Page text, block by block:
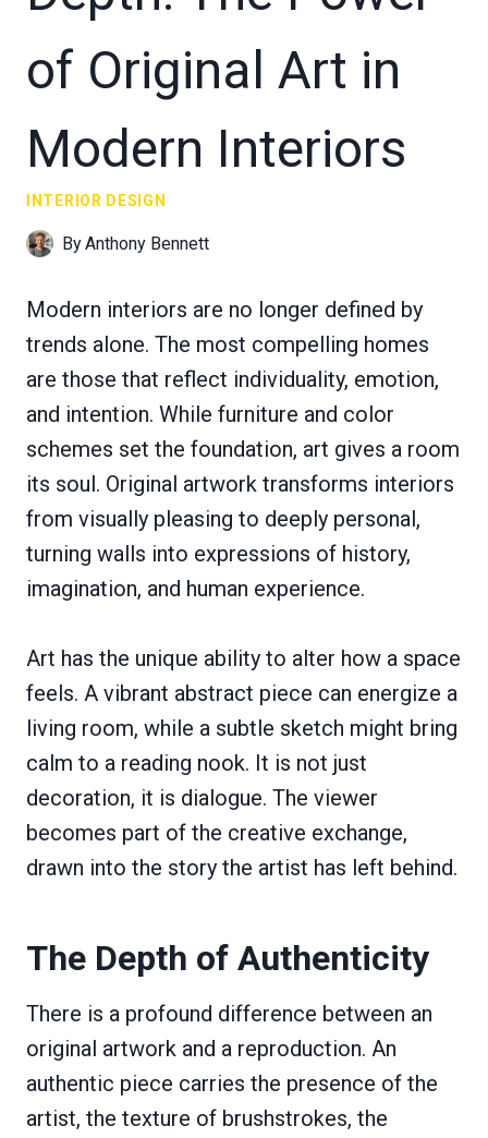
of Original Art in
Modern Interiors
INTERIOR DESIGN
ByAnthony Bennett
Modern interiors are no longer defined by
trends alone. The most compelling homes
are those that reflect individuality, emotion,
and intention. While furniture and color
schemes set the foundation, art gives a room
its soul. Original artwork transforms interiors
from visually pleasing to deeply personal,
turning walls into expressions of history,
imagination, and human experience.
Art has the unique ability to alter how a space
feels. A vibrant abstract piece can energize a
living room, while a subtle sketch might bring
calm to a reading nook. It is not just
decoration, it is dialogue. The viewer
becomes part of the creative exchange,
drawn into the story the artist has left behind.
The Depth of Authenticity
There is a profound difference between an
original artwork and a reproduction. An
authentic piece carries the presence of the
artist, the texture of brushstrokes, the